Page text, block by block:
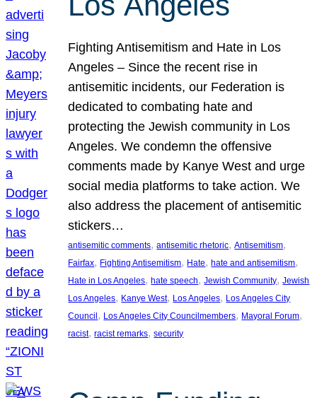
Fighting Antisemitism and Hate in Los
Angeles – Since the recent rise in
antisemitic incidents, our Federation is
dedicated to combating hate and
protecting the Jewish community in Los
Angeles. We condemn the offensive
comments made by Kanye West and urge
social media platforms to take action. We
also address the placement of antisemitic
stickers…
antisemitic comments, antisemitic rhetoric, Antisemitism
Fairfax, Fighting Antisemitism, Hate, hate and antisemitism
Hate in Los Angeles, hate speech, Jewish Community, Jewish
Los Angeles, Kanye West, Los Angeles, Los Angeles City
Council , Los Angeles City Councilmembers, Mayoral Forum
racist, racist remarks, security